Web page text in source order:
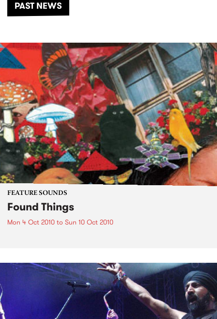
PAST NEWS
FEATURE SOUNDS
Found Things
Mon 4 Oct 2010 to Sun 10 Oct 2010